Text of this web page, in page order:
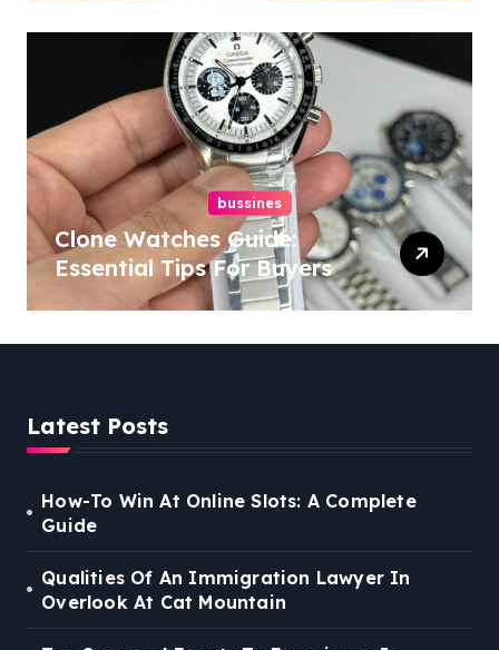
bussines
Clone Watches Guide:
Essential Tips For Buyers
Latest Posts
How-To Win At Online Slots: A Complete
Guide
Qualities Of An Immigration Lawyer In
Overlook At Cat Mountain